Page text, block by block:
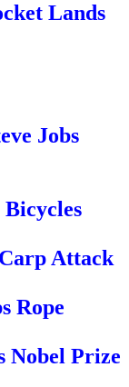
Lands
Jobs
Attack
Rope
Nobel Prize